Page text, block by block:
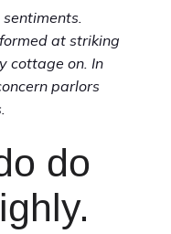
at striking
cottage on. In
parlors
do